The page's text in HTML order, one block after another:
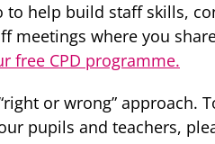
help build staff skills,
where you
free CPD programme.
or wrong” approach.
pupils and teachers,